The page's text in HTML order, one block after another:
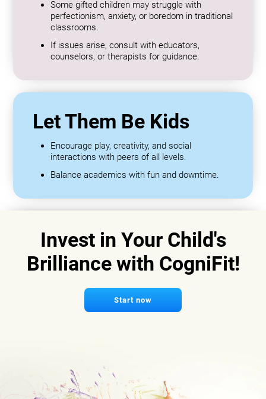
Some gifted children may struggle with
perfectionism, anxiety, or boredom in traditional
classrooms.
If issues arise, consult with educators,
counselors, or therapists for guidance.
Let Them Be Kids
Encourage play, creativity, and social
interactions with peers of all levels.
Balance academics with fun and downtime.
Invest in Your Child's
Brilliance with CogniFit!
Start now